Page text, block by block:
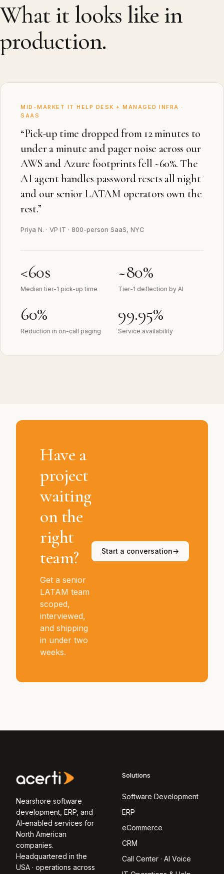
What it looks like in
production.
MID-MARKET IT HELP DESK + MANAGED INFRA ·
SAAS
“Pick-up time dropped from 12 minutes to
under a minute and pager noise across our
AWS and Azure footprints fell ~60%. The
AI agent handles password resets all night
and our senior LATAM operators own the
rest.”
Priya N. · VP IT · 800-person SaaS, NYC
<60s
Median tier-1 pick-up time
~80%
Tier-1 deflection by AI
60%
Reduction in on-call paging
99.95%
Service availability
Have a
project
waiting
on the
right
team?
Get a senior
LATAM team
scoped,
interviewed,
and shipping
in under two
weeks.
Start a conversation→
Nearshore software
development, ERP, and
AI-enabled services for
North American
companies.
Headquartered in the
USA · operations across
Solutions
Software Development
ERP
eCommerce
CRM
Call Center · AI Voice